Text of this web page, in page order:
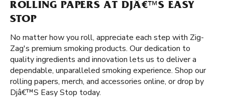
ROLLING PAPERS AT DJÂ€™S EASY
STOP
No matter how you roll, appreciate each step with Zig-
Zag's premium smoking products. Our dedication to
quality ingredients and innovation lets us to deliver a
dependable, unparalleled smoking experience. Shop our
rolling papers, merch, and accessories online, or drop by
Djâ€™S Easy Stop today.